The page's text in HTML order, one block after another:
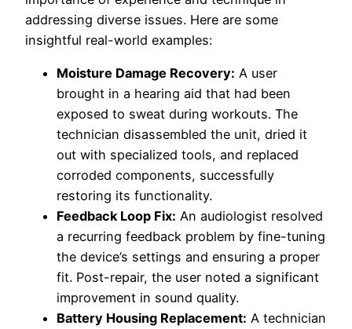
addressing diverse issues. Here are some
insightful real-world examples:
Moisture Damage Recovery: A user
brought in a hearing aid that had been
exposed to sweat during workouts. The
technician disassembled the unit, dried it
out with specialized tools, and replaced
corroded components, successfully
restoring its functionality.
Feedback Loop Fix: An audiologist resolved
a recurring feedback problem by fine-tuning
the device’s settings and ensuring a proper
fit. Post-repair, the user noted a significant
improvement in sound quality.
Battery Housing Replacement: A technician